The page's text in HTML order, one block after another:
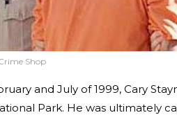
Shop
and July of 1999, Cary
Park. He was ultimately